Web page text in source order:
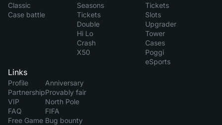
Classic
Case battle
Seasons
Tickets
Double
Hi Lo
Crash
X50
Tickets
Slots
Upgrader
Tower
Cases
Poggi
eSports
Links
Profile
Partnership
VIP
FAQ
Free Game
Anniversary
Provably fair
North Pole
FIFA
Bug bounty